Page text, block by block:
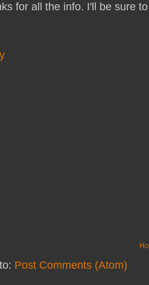
for all the info. I'll be sure
Post Comments (Atom)